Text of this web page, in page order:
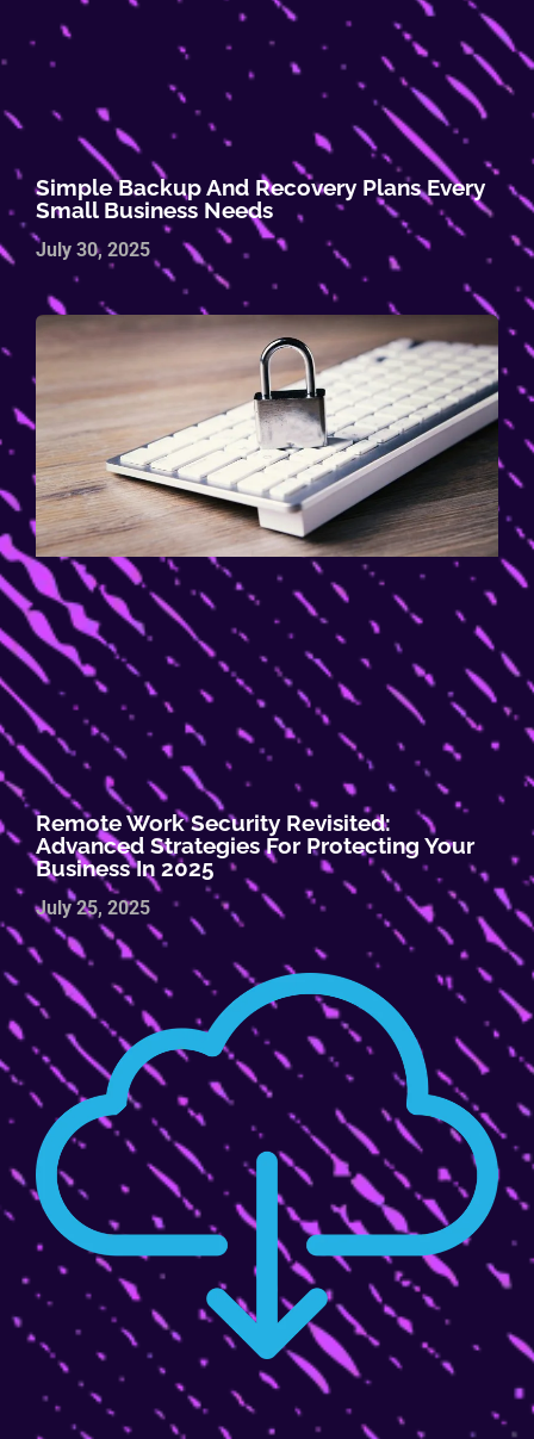
Simple Backup And Recovery Plans Every
Small Business Needs
July 30, 2025
Remote Work Security Revisited:
Advanced Strategies For Protecting Your
Business In 2025
July 25, 2025